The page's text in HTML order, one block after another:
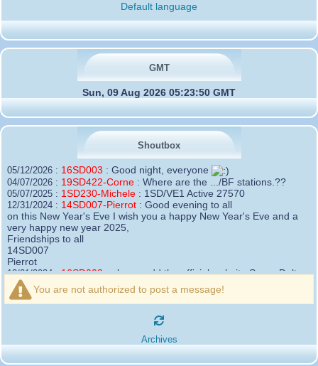
Default language
GMT
Sun, 09 Aug 2026 05:23:50 GMT
Shoutbox
05/12/2026 : 16SD003 :Good night, everyone
04/07/2026 : 19SD422-Corne :Where are the .../BF stations.??
05/07/2025 : 1SD230-Michele : 1SD/VE1 Active 27570
12/31/2024 : 14SD007-Pierrot :Good evening to all
on this New Year's Eve I wish you a happy New Year's Eve and a
very happy new year 2025,
Friendships to all
14SD007
Pierrot
12/21/2024 :16SD003:please add the official website Sugar Delta
Belgium
https://belgium.sugar-delta.org
73 Tony 16SD003
Hello friends and happy holidays, here is
little message that would be nice - http://16sd003.iceiy.com
14SD007-Pierrot:Hello everyone
You are not authorized to post a message!
Archives